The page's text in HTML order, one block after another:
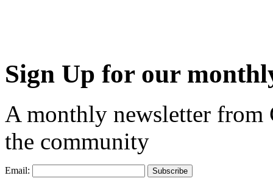
Sign Up for our
A monthly newsletter from
the community
Email: